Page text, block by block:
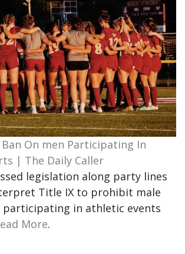
Ban On men Participating In
| The Daily Caller
legislation along party lines
Title IX to prohibit male
in athletic events
More.